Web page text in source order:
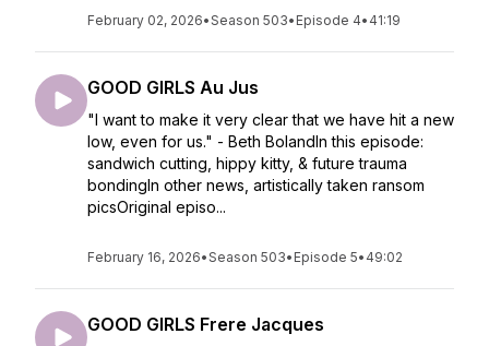
February 02, 2026•Season 503• Episode 4• 41:19
GOOD GIRLS Au Jus
"I want to make it very clear that we have hit a new
low, even for us." - Beth BolandIn this episode:
sandwich cutting, hippy kitty, & future trauma
bondingIn other news, artistically taken ransom
picsOriginal episo...
February 16, 2026•Season 503• Episode 5• 49:02
GOOD GIRLS Frere Jacques